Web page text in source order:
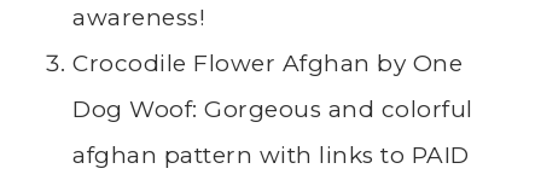
awareness!
Crocodile Flower Afghan by One
Dog Woof: Gorgeous and colorful
afghan pattern with links to PAID